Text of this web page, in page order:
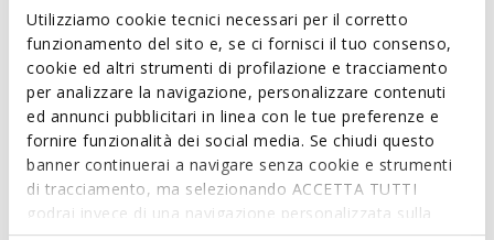
Utilizziamo cookie tecnici necessari per il corretto
funzionamento del sito e, se ci fornisci il tuo consenso,
cookie ed altri strumenti di profilazione e tracciamento
per analizzare la navigazione, personalizzare contenuti
ed annunci pubblicitari in linea con le tue preferenze e
fornire funzionalità dei social media. Se chiudi questo
banner continuerai a navigare senza cookie e strumenti
di tracciamento, ma selezionando ACCETTA TUTTI
godrai invece di una navigazione personalizzata sulla
CIBERDRON BOY
Super Mario light up shoes
1 COLOR
Price reduced from
to
from
WITH THE SUPER MARIO SHOES HE WILL